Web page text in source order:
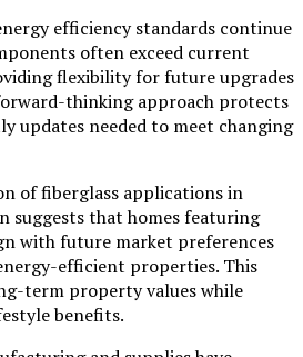
efficiency standards continue
often exceed current
flexibility for future upgrades
thinking approach protects
updates needed to meet changing
of fiberglass applications in
suggests that homes featuring
with future market preferences
efficient properties. This
term property values while
benefits.